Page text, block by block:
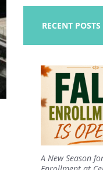
RECENT POSTS
A New Season